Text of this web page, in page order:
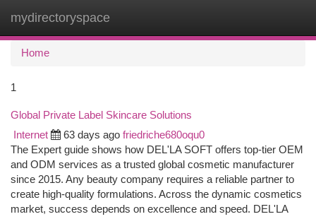
mydirectoryspace
Home
1
Global Private Label Skincare Solutions
Internet 63 days ago friedriche680oqu0
The Expert guide shows how DEL'LA SOFT offers top-tier OEM
and ODM services as a trusted global cosmetic manufacturer
since 2015. Any beauty company requires a reliable partner to
create high-quality formulations. Across the dynamic cosmetics
market, success depends on excellence and speed. DEL'LA